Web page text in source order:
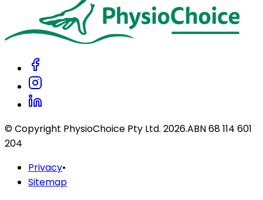
© Copyright PhysioChoice Pty Ltd. 2026.ABN 68 114 601
204
Privacy•
Sitemap